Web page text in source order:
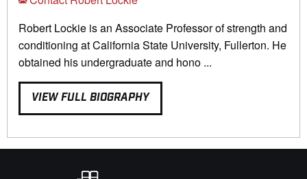
Robert Lockie is an Associate Professor of strength and
conditioning at California State University, Fullerton. He
obtained his undergraduate and hono ...
VIEW FULL BIOGRAPHY